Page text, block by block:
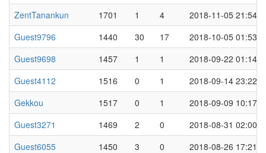
ZentTanankun
1701 1 4
2018-11-05 21:54
Guest9796
1440 30 17
2018-10-05 01:53
Guest9698
1457 1 1
2018-09-22 01:14
Guest4112
1516 0 1
2018-09-14 23:22
Gekkou
1517 0 1
2018-09-09 10:17
Guest3271
1469 2 0
2018-08-31 02:00
Guest6055
1450 3 0
2018-08-26 17:21